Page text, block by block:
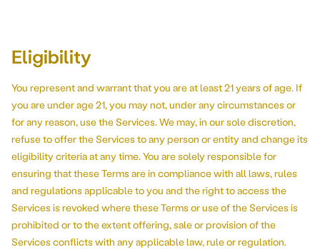
Eligibility
You represent and warrant that you are at least 21 years of age. If
you are under age 21, you may not, under any circumstances or
for any reason, use the Services. We may, in our sole discretion,
refuse to offer the Services to any person or entity and change its
eligibility criteria at any time. You are solely responsible for
ensuring that these Terms are in compliance with all laws, rules
and regulations applicable to you and the right to access the
Services is revoked where these Terms or use of the Services is
prohibited or to the extent offering, sale or provision of the
Services conflicts with any applicable law, rule or regulation.